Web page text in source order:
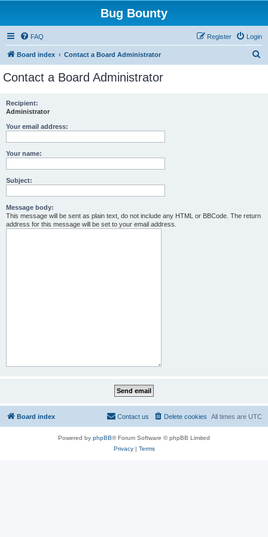
Bug Bounty
FAQ Login
Register
Board index Contact a Board Administrator
Contact a Board Administrator
Recipient:
Administrator
Your email address:
Your name:
Subject:
Message body:
This message will be sent as plain text, do not include any HTML or BBCode. The return
address for this message will be set to your email address.
Board index All times are UTC
Delete cookies
Contact us
Powered by phpBB® Forum Software © phpBB Limited
Privacy| Terms